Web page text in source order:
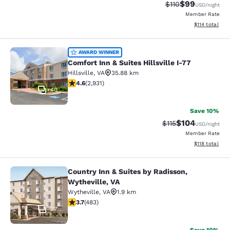
Strikethrough
$110Discounted
$99USD/night
Member Rate
View
$114 total
Comfort Inn & Suites Hillsville I-77
40
AWARD WINNER
Comfort Inn & Suites Hillsville I-77
Hillsville, VA
35.88 km
4.6 stars rating. Exceptional. 2931 reviews
4.6(2,931)
Save 10%
Strikethrough
$115Discounted
$104USD/night
Member Rate
View
$118 total
Country Inn & Suites by Radisson,
27
Country Inn & Suites by Radisson,
Wytheville, VA
Wytheville, VA
1.9 km
3.73 stars rating. Good. 483 reviews
3.7(483)